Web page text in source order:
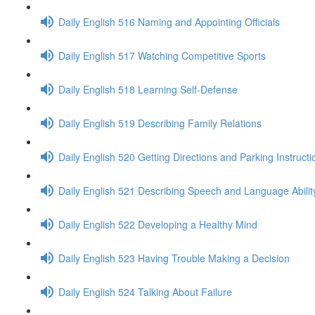
Daily English 516 Naming and Appointing Officials
Daily English 517 Watching Competitive Sports
Daily English 518 Learning Self-Defense
Daily English 519 Describing Family Relations
Daily English 520 Getting Directions and Parking
Daily English 521 Describing Speech and Language
Daily English 522 Developing a Healthy Mind
Daily English 523 Having Trouble Making a Decision
Daily English 524 Talking About Failure